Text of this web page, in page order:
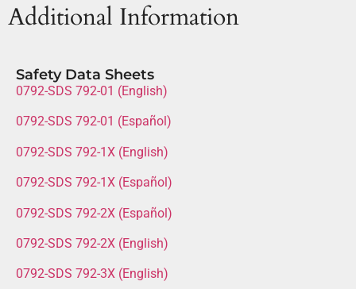
Additional Information
Safety Data Sheets
0792-SDS 792-01 (English)
0792-SDS 792-01 (Español)
0792-SDS 792-1X (English)
0792-SDS 792-1X (Español)
0792-SDS 792-2X (Español)
0792-SDS 792-2X (English)
0792-SDS 792-3X (English)